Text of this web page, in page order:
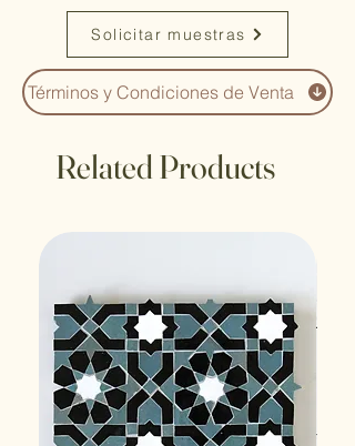
Solicitar muestras
Términos y Condiciones de Venta
Related Products